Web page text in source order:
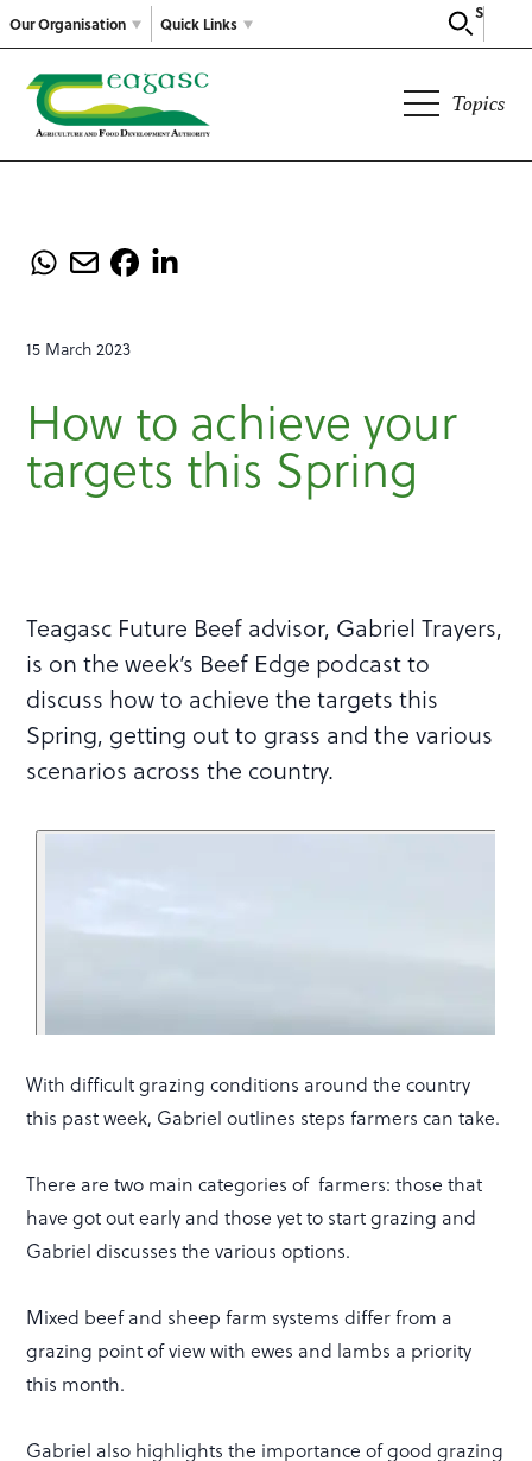
Our Organisation
Search
Quick Links
Topics
15 March 2023
How to achieve your
targets this Spring
Teagasc Future Beef advisor, Gabriel Trayers,
is on the week’s Beef Edge podcast to
discuss how to achieve the targets this
Spring, getting out to grass and the various
scenarios across the country.
With difficult grazing conditions around the country
this past week, Gabriel outlines steps farmers can take.
There are two main categories of farmers: those that
have got out early and those yet to start grazing and
Gabriel discusses the various options.
Mixed beef and sheep farm systems differ from a
grazing point of view with ewes and lambs a priority
this month.
Gabriel also highlights the importance of good grazing